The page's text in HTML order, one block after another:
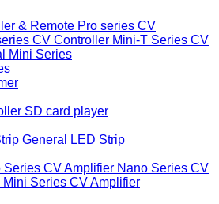
& Remote Pro series CV
CV Controller Mini-T Series CV
Mini Series
SD card player
General LED Strip
Series CV Amplifier Nano Series CV
Series CV Amplifier